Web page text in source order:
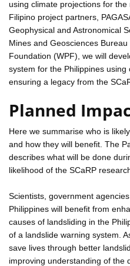
using climate projections for
Filipino project partners,
Geophysical and Astronomical
Mines and Geosciences
Foundation (WPF), we will
system for the Philippines using
ensuring a legacy from the
Planned
Here we summarise who is
and how they will benefit. The
describes what will be done
likelihood of the SCaRP
Scientists, government
Philippines will benefit from
causes of landsliding in the
of a landslide warning system.
save lives through better
improving understanding of the